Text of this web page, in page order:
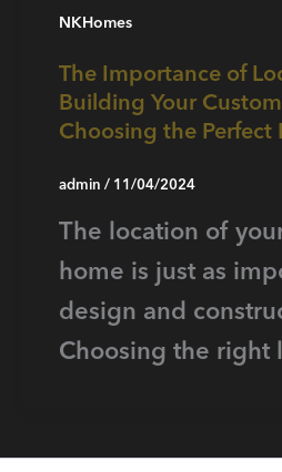
NKHomes
The Importance of
Building Your
Choosing the Perfect
admin / 11/04/2024
The location of
home is just as
design and
Choosing the right